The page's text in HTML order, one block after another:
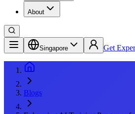
About
Singapore Get
Blogs